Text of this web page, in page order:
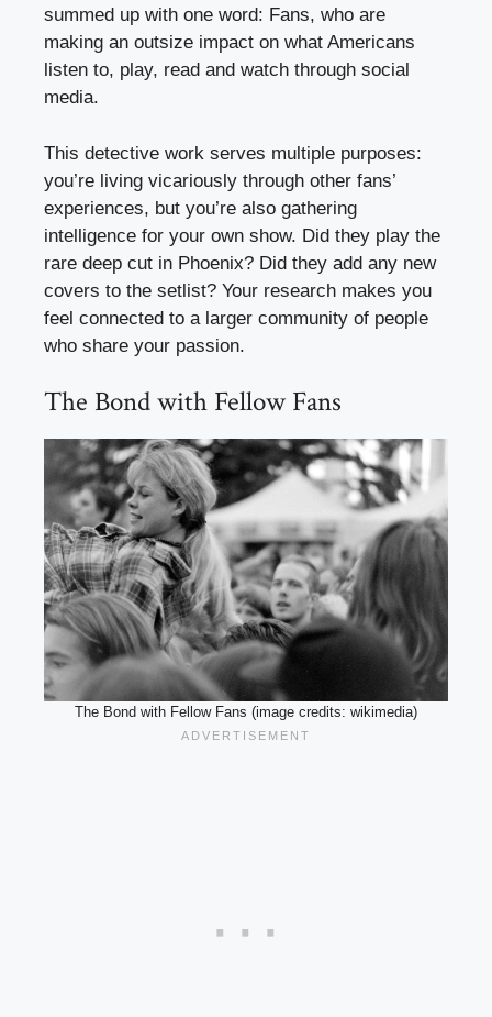
summed up with one word: Fans, who are
making an outsize impact on what Americans
listen to, play, read and watch through social
media.
This detective work serves multiple purposes:
you’re living vicariously through other fans’
experiences, but you’re also gathering
intelligence for your own show. Did they play the
rare deep cut in Phoenix? Did they add any new
covers to the setlist? Your research makes you
feel connected to a larger community of people
who share your passion.
The Bond with Fellow Fans
The Bond with Fellow Fans (image credits: wikimedia)